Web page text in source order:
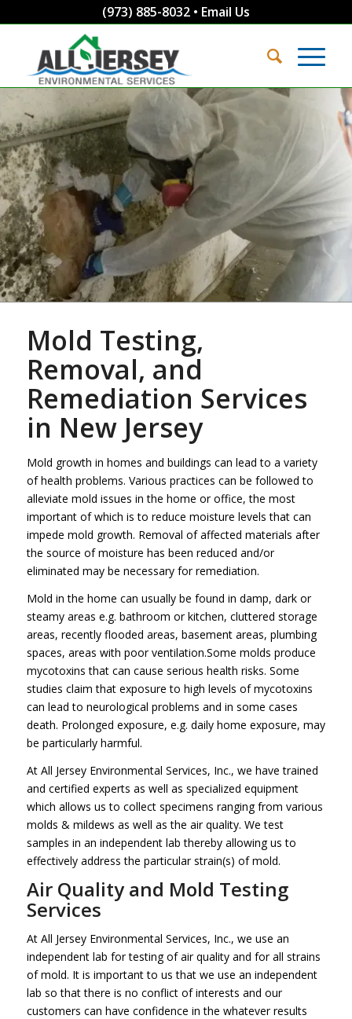
(973) 885-8032• Email Us
Mold Testing,
Removal, and
Remediation Services
in New Jersey
Mold growth in homes and buildings can lead to a variety
of health problems. Various practices can be followed to
alleviate mold issues in the home or office, the most
important of which is to reduce moisture levels that can
impede mold growth. Removal of affected materials after
the source of moisture has been reduced and/or
eliminated may be necessary for remediation.
Mold in the home can usually be found in damp, dark or
steamy areas e.g. bathroom or kitchen, cluttered storage
areas, recently flooded areas, basement areas, plumbing
spaces, areas with poor ventilation.Some molds produce
mycotoxins that can cause serious health risks. Some
studies claim that exposure to high levels of mycotoxins
can lead to neurological problems and in some cases
death. Prolonged exposure, e.g. daily home exposure, may
be particularly harmful.
At All Jersey Environmental Services, Inc., we have trained
and certified experts as well as specialized equipment
which allows us to collect specimens ranging from various
molds & mildews as well as the air quality. We test
samples in an independent lab thereby allowing us to
effectively address the particular strain(s) of mold.
Air Quality and Mold Testing
Services
At All Jersey Environmental Services, Inc., we use an
independent lab for testing of air quality and for all strains
of mold. It is important to us that we use an independent
lab so that there is no conflict of interests and our
customers can have confidence in the whatever results